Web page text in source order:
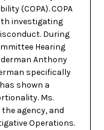
(COPA). COPA
investigating
During
Hearing
Anthony
specifically
shown a
Ms.
agency, and
Operations.